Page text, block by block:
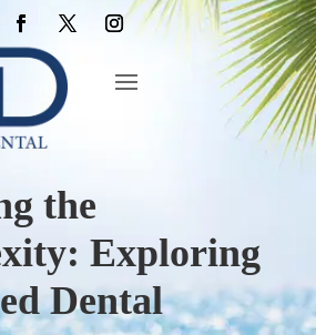
the
Exploring
Dental